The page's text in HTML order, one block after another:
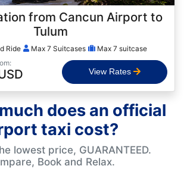
from Cancun Airport to
Tulum
Ride Max 7 Suitcases
Max 7 suitcase
View Rates
does an official
taxi cost?
lowest price, GUARANTEED.
Book and Relax.